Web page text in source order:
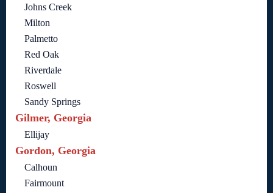
Johns Creek
Milton
Palmetto
Red Oak
Riverdale
Roswell
Sandy Springs
Gilmer, Georgia
Ellijay
Gordon, Georgia
Calhoun
Fairmount